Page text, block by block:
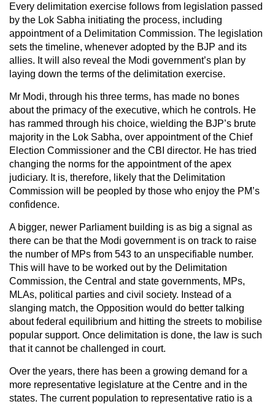
Every delimitation exercise follows from legislation passed
by the Lok Sabha initiating the process, including
appointment of a Delimitation Commission. The legislation
sets the timeline, whenever adopted by the BJP and its
allies. It will also reveal the Modi government’s plan by
laying down the terms of the delimitation exercise.
Mr Modi, through his three terms, has made no bones
about the primacy of the executive, which he controls. He
has rammed through his choice, wielding the BJP’s brute
majority in the Lok Sabha, over appointment of the Chief
Election Commissioner and the CBI director. He has tried
changing the norms for the appointment of the apex
judiciary. It is, therefore, likely that the Delimitation
Commission will be peopled by those who enjoy the PM’s
confidence.
A bigger, newer Parliament building is as big a signal as
there can be that the Modi government is on track to raise
the number of MPs from 543 to an unspecifiable number.
This will have to be worked out by the Delimitation
Commission, the Central and state governments, MPs,
MLAs, political parties and civil society. Instead of a
slanging match, the Opposition would do better talking
about federal equilibrium and hitting the streets to mobilise
popular support. Once delimitation is done, the law is such
that it cannot be challenged in court.
Over the years, there has been a growing demand for a
more representative legislature at the Centre and in the
states. The current population to representative ratio is a